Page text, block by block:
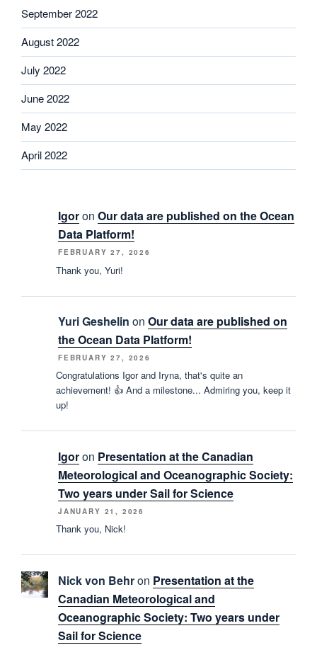
September 2022
August 2022
July 2022
June 2022
May 2022
April 2022
Igoron Our data are published on the Ocean
Data Platform!
FEBRUARY 27, 2026
Thank you, Yuri!
Yuri Geshelin on Our data are published on
the Ocean Data Platform!
FEBRUARY 27, 2026
Congratulations Igor and Iryna, that's quite an
achievement! 👍 And a milestone... Admiring you, keep it
up!
Igoron Presentation at the Canadian
Meteorological and Oceanographic Society:
Two years under Sail for Science
JANUARY 21, 2026
Thank you, Nick!
Nick von Behron Presentation at the
Canadian Meteorological and
Oceanographic Society: Two years under
Sail for Science